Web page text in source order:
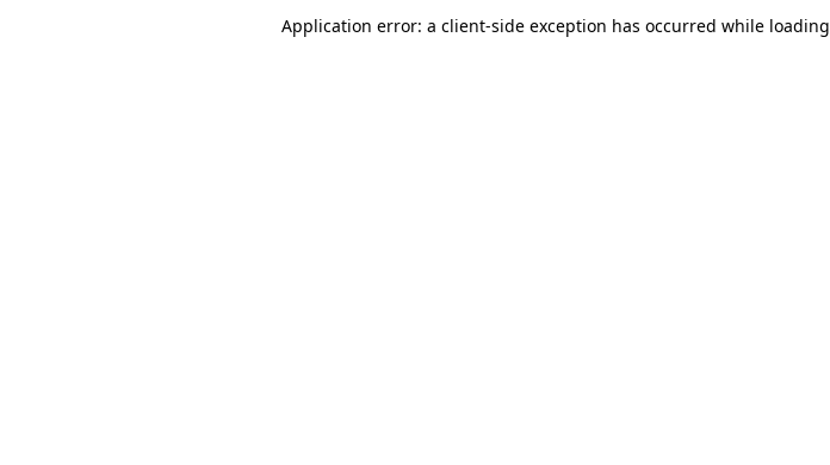
Application error: a client-side exception has occurred while loading